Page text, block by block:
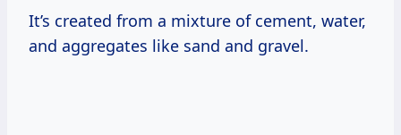
It’s created from a mixture of cement, water,
and aggregates like sand and gravel.